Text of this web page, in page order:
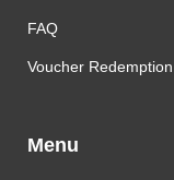
FAQ
Voucher Redemption
Menu